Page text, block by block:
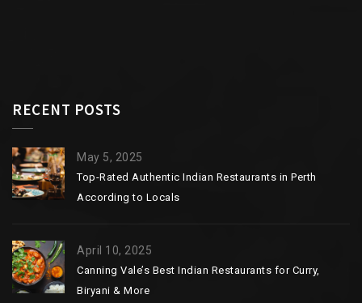
RECENT POSTS
May 5, 2025
Top-Rated Authentic Indian Restaurants in Perth
According to Locals
April 10, 2025
Canning Vale’s Best Indian Restaurants for Curry,
Biryani & More